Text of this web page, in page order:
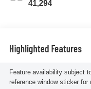
41,294
Highlighted Features
Feature availability subject
reference window sticker for